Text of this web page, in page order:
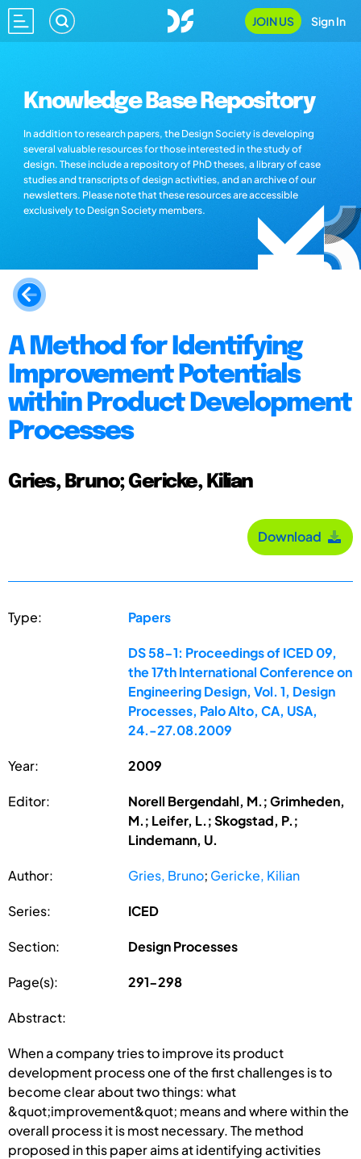
JOIN US Sign In
Knowledge Base Repository
In addition to research papers, the Design Society is developing
several valuable resources for those interested in the study of
design. These include a repository of PhD theses, a library of case
studies and transcripts of design activities, and an archive of our
newsletters. Please note that these resources are accessible
exclusively to Design Society members.
A Method for Identifying
Improvement Potentials
within Product Development
Processes
Gries, Bruno; Gericke, Kilian
Download
Type: Papers
DS 58-1: Proceedings of ICED 09,
the 17th International Conference on
Engineering Design, Vol. 1, Design
Processes, Palo Alto, CA, USA,
24.-27.08.2009
Year: 2009
Editor:
Norell Bergendahl, M.; Grimheden,
M.; Leifer, L.; Skogstad, P.;
Lindemann, U.
Author: Gries, Bruno; Gericke, Kilian
Series: ICED
Section: Design Processes
Page(s): 291-298
Abstract:
When a company tries to improve its product
development process one of the first challenges is to
become clear about two things: what
&quot;improvement&quot; means and where within the
overall process it is most necessary. The method
proposed in this paper aims at identifying activities